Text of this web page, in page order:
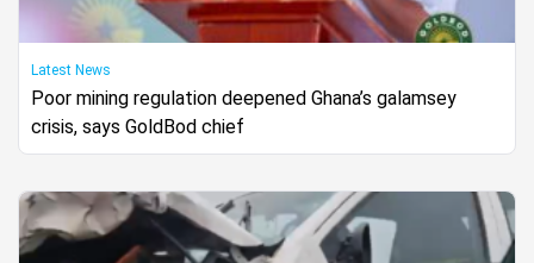
Latest News
Poor mining regulation deepened Ghana’s galamsey
crisis, says GoldBod chief